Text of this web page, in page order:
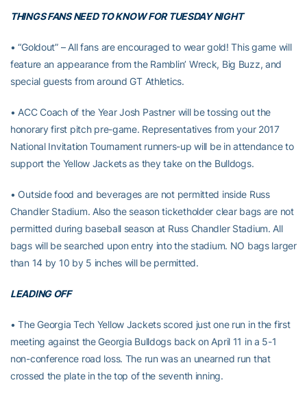
THINGS FANS NEED TO KNOW FOR TUESDAY NIGHT
• “Goldout” – All fans are encouraged to wear gold! This game will
feature an appearance from the Ramblin’ Wreck, Big Buzz, and
special guests from around GT Athletics.
• ACC Coach of the Year Josh Pastner will be tossing out the
honorary first pitch pre-game. Representatives from your 2017
National Invitation Tournament runners-up will be in attendance to
support the Yellow Jackets as they take on the Bulldogs.
• Outside food and beverages are not permitted inside Russ
Chandler Stadium. Also the season ticketholder clear bags are not
permitted during baseball season at Russ Chandler Stadium. All
bags will be searched upon entry into the stadium. NO bags larger
than 14 by 10 by 5 inches will be permitted.
LEADING OFF
• The Georgia Tech Yellow Jackets scored just one run in the first
meeting against the Georgia Bulldogs back on April 11 in a 5-1
non-conference road loss. The run was an unearned run that
crossed the plate in the top of the seventh inning.